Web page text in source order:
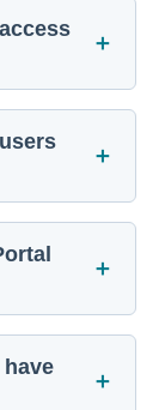
＋
＋
＋
＋